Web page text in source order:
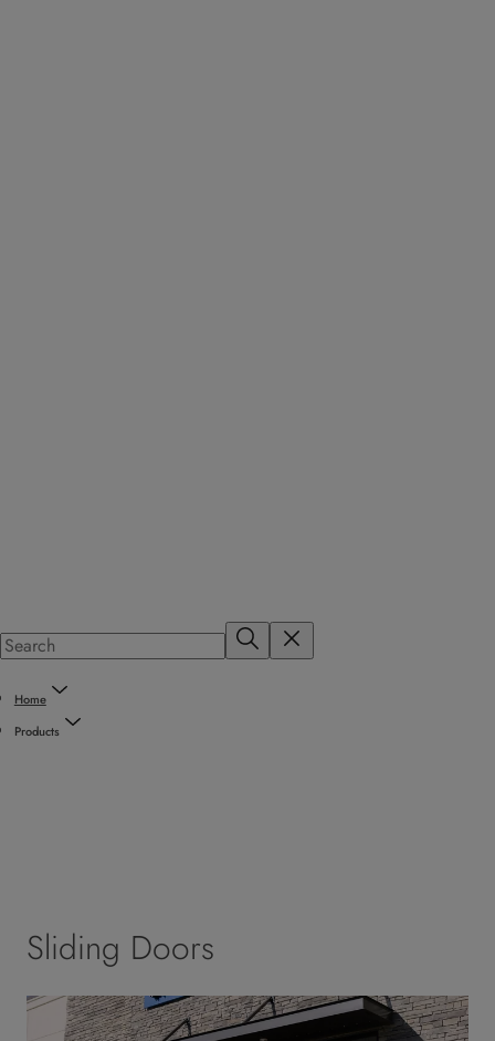
Home
Products
Sliding Doors